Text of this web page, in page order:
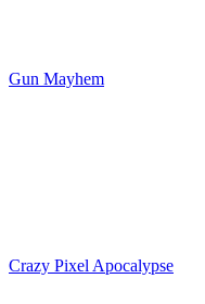
Gun Mayhem
Crazy Pixel Apocalypse